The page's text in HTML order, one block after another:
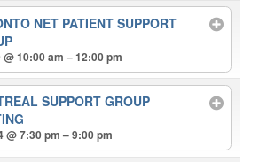
NET PATIENT SUPPORT
10:00 am – 12:00 pm
SUPPORT GROUP
@ 7:30 pm – 9:00 pm